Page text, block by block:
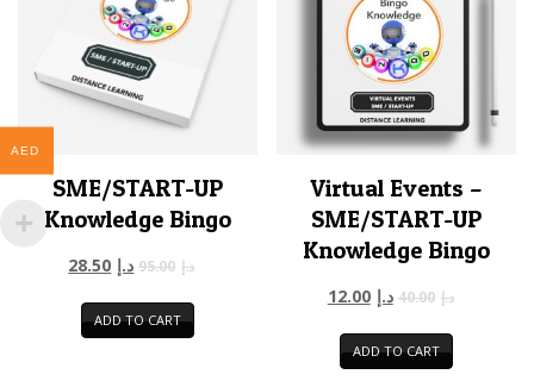
SME/START-UP
Knowledge Bingo
د.إ 95.00 د.إ 28.50
ADD TO CART
Virtual Events –
SME/START-UP
Knowledge Bingo
د.إ 40.00 د.إ 12.00
ADD TO CART
AED